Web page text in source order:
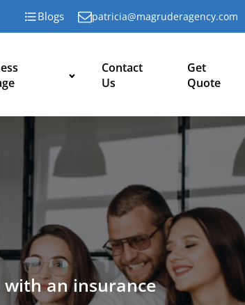
Blogs patricia@magruderagency.com
Contact
Us
Get
Quote
an insurance